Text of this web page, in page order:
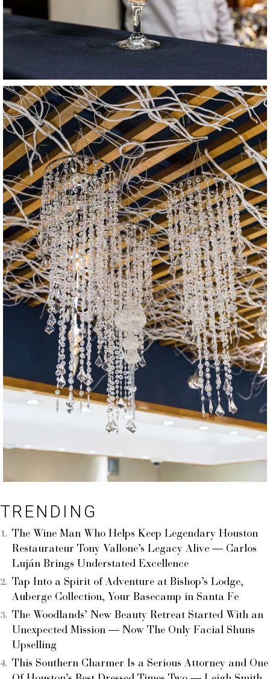
TRENDING
The Wine Man Who Helps Keep Legendary Houston
Restaurateur Tony Vallone’s Legacy Alive — Carlos
Luján Brings Understated Excellence
Tap Into a Spirit of Adventure at Bishop’s Lodge,
Auberge Collection, Your Basecamp in Santa Fe
The Woodlands’ New Beauty Retreat Started With an
Unexpected Mission — Now The Only Facial Shuns
Upselling
This Southern Charmer Is a Serious Attorney and One